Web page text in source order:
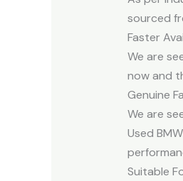
sourced
Faster
We are
now and
Genuine
We are
Used
Suitable